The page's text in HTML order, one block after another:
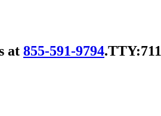
at 855-591-9794.TTY:711